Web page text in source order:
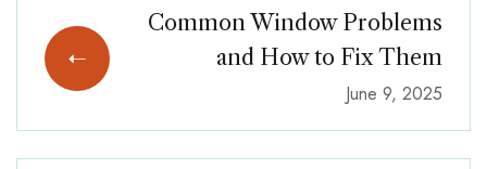
Common Window Problems
and How to Fix Them
June 9, 2025